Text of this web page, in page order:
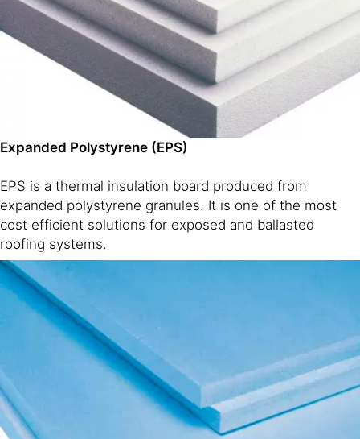
Expanded Polystyrene (EPS)
EPS is a thermal insulation board produced from
expanded polystyrene granules. It is one of the most
cost efficient solutions for exposed and ballasted
roofing systems.